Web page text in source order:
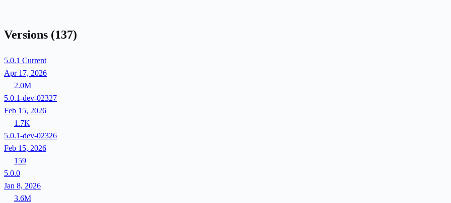
Versions (137)
5.0.1 Current
Apr 17, 2026
2.0M
5.0.1-dev-02327
Feb 15, 2026
1.7K
5.0.1-dev-02326
Feb 15, 2026
159
5.0.0
Jan 8, 2026
3.6M